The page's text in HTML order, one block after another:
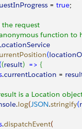
= true;
the request
anonymous function to
(
((result) => {
.currentLocation =
// result is a Location
.log(JSON.stringify(
.dispatchEvent(